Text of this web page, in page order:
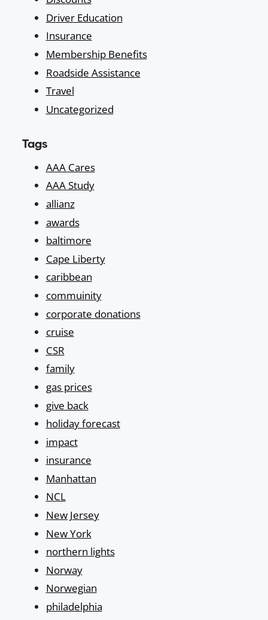
Driver Education
Insurance
Membership Benefits
Roadside Assistance
Travel
Uncategorized
Tags
AAA Cares
AAA Study
allianz
awards
baltimore
Cape Liberty
caribbean
commuinity
corporate donations
cruise
CSR
family
gas prices
give back
holiday forecast
impact
insurance
Manhattan
NCL
New Jersey
New York
northern lights
Norway
Norwegian
philadelphia